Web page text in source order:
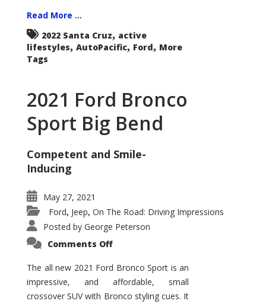
Read More ...
2022 Santa Cruz, active
lifestyles, AutoPacific, Ford, More
Tags
2021 Ford Bronco
Sport Big Bend
Competent and Smile-
Inducing
May 27, 2021
Ford, Jeep, On The Road: Driving Impressions
Posted by George Peterson
Comments Offon
Bronco
Sport
Big
The all new 2021 Ford Bronco Sport is an
impressive, and affordable, small
crossover SUV with Bronco styling cues. It